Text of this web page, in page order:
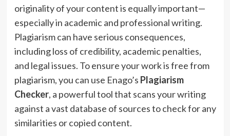
originality of your content is equally important—
especially in academic and professional writing.
Plagiarism can have serious consequences,
including loss of credibility, academic penalties,
and legal issues. To ensure your work is free from
plagiarism, you can use Enago’s Plagiarism
Checker, a powerful tool that scans your writing
against a vast database of sources to check for any
similarities or copied content.